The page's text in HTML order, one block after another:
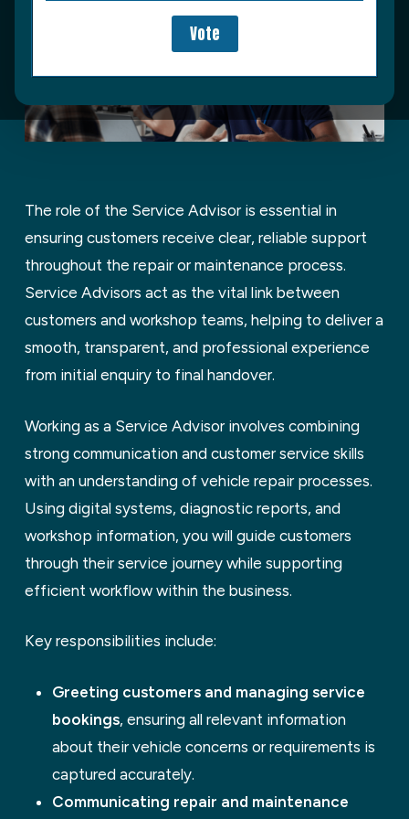
The role of the Service Advisor is essential in
ensuring customers receive clear, reliable support
throughout the repair or maintenance process.
Service Advisors act as the vital link between
customers and workshop teams, helping to deliver a
smooth, transparent, and professional experience
from initialenquiry to final handover.
Working as a Service Advisor involves combining
strong communication and customer service skills
with an understanding of vehicle repair processes.
Using digital systems, diagnostic reports, and
workshop information, you will guide customers
through their service journey while supporting
efficient workflow within the business.
Key responsibilities include:
Greeting customers and managing service
bookings, ensuring all relevant information
about their vehicle concerns or requirements is
captured accurately.
Communicating repair and maintenance